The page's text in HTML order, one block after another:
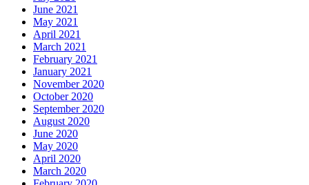
June 2021
May 2021
April 2021
March 2021
February 2021
January 2021
November 2020
October 2020
September 2020
August 2020
June 2020
May 2020
April 2020
March 2020